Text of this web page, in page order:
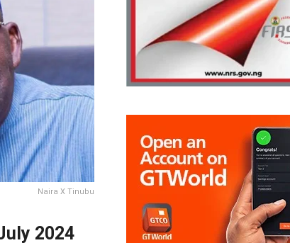
Naira X Tinubu
2024